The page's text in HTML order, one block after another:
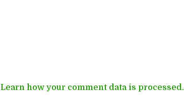
Learn how your comment data is processed.